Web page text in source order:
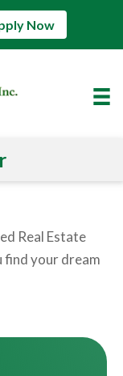
Now
Real Estate
find your dream